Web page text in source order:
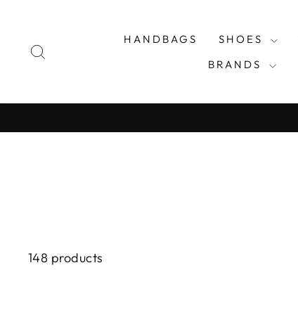
content
HANDBAGS SHOES
BRANDS
148 products